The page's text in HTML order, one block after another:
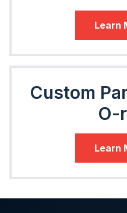
Learn
Custom
O-
Learn